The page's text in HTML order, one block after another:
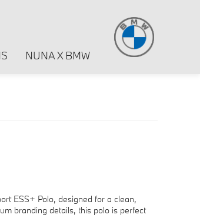
NUNA X BMW
ESS+ Polo, designed for a clean,
branding details, this polo is perfect